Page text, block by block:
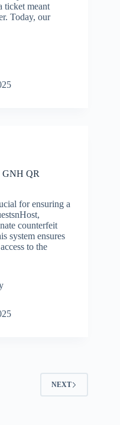
ticket meant
Today, our
GNH QR
for ensuring a
counterfeit
system ensures
to the
NEXT